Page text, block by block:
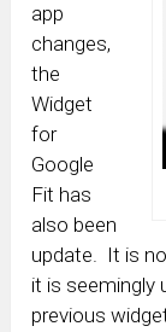
app
changes,
the
Widget
for
Google
Fit has
also been
update. It is
it is seemingly
previous